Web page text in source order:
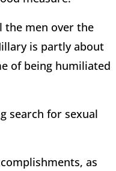
the men over the
is partly about
of being humiliated
search for sexual
as